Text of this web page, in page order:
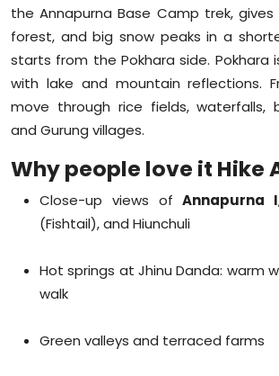
the Annapurna Base Camp trek,
forest, and big snow peaks in a
starts from the Pokhara side. Pokhara
with lake and mountain reflections.
move through rice fields, waterfalls,
and Gurung villages.
Why people love it Hike
Close-up views ofAnnapurna I
(Fishtail), and Hiunchuli
Hot springs at Jhinu Danda: warm
walk
Green valleys and terraced farms